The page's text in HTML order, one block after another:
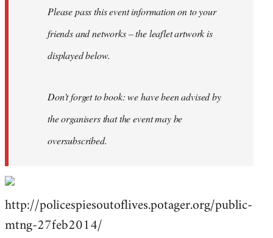
Please pass this event information on to your
friends and networks – the leaflet artwork is
displayed below.
Don’t forget to book: we have been advised by
the organisers that the event may be
oversubscribed.
http://policespiesoutoflives.potager.org/public-
mtng-27feb2014/